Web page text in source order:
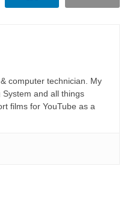
computer technician. My
and all things
films for YouTube as a